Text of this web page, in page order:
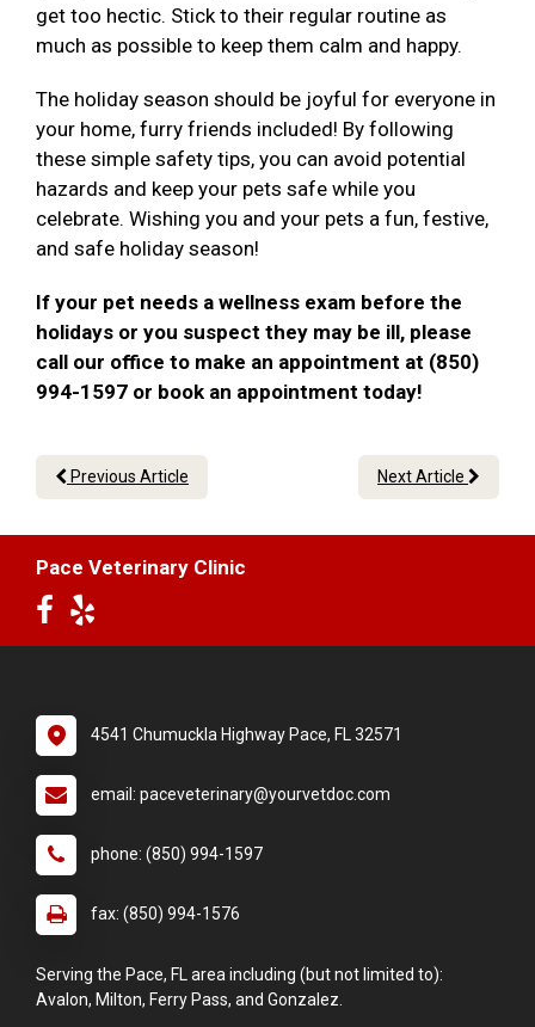
get too hectic. Stick to their regular routine as
much as possible to keep them calm and happy.
The holiday season should be joyful for everyone in
your home, furry friends included! By following
these simple safety tips, you can avoid potential
hazards and keep your pets safe while you
celebrate. Wishing you and your pets a fun, festive,
and safe holiday season!
If your pet needs a wellness exam before the
holidays or you suspect they may be ill, please
call our office to make an appointment at (850)
994-1597 or book an appointment today!
Previous Article Next Article
Pace Veterinary Clinic
4541 Chumuckla Highway Pace, FL 32571
email: paceveterinary@yourvetdoc.com
phone: (850) 994-1597
fax: (850) 994-1576
Serving the Pace, FL area including (but not limited to):
Avalon, Milton, Ferry Pass, and Gonzalez.